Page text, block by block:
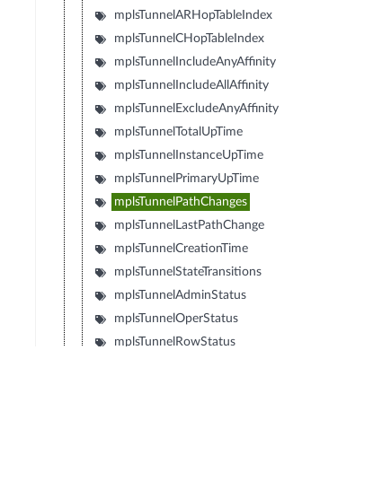
mplsTunnelARHopTableIndex
mplsTunnelCHopTableIndex
mplsTunnelIncludeAnyAffinity
mplsTunnelIncludeAllAffinity
mplsTunnelExcludeAnyAffinity
mplsTunnelTotalUpTime
mplsTunnelInstanceUpTime
mplsTunnelPrimaryUpTime
mplsTunnelPathChanges
mplsTunnelLastPathChange
mplsTunnelCreationTime
mplsTunnelStateTransitions
mplsTunnelAdminStatus
mplsTunnelOperStatus
mplsTunnelRowStatus